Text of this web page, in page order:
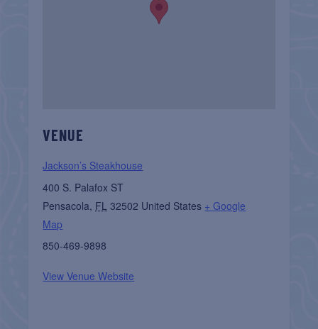
VENUE
Jackson’s Steakhouse
400 S. Palafox ST
Pensacola, FL 32502 United States + Google
Map
850-469-9898
View Venue Website